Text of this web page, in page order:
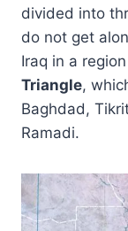
divided into
do not get
Iraq in a
Triangle,
Baghdad,
Ramadi.